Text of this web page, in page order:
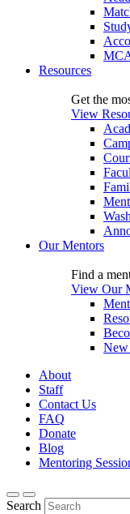
Resources
Get the
View
Our Mentors
Find a
View Our
New
About
Staff
Contact Us
FAQ
Donate
Blog
Mentoring
Search